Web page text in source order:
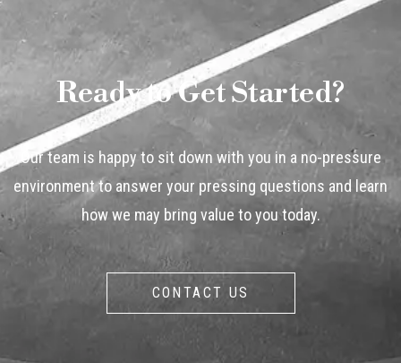
Ready to Get Started?
Our team is happy to sit down with you in a no-pressure
environment to answer your pressing questions and learn
how we may bring value to you today.
CONTACT US